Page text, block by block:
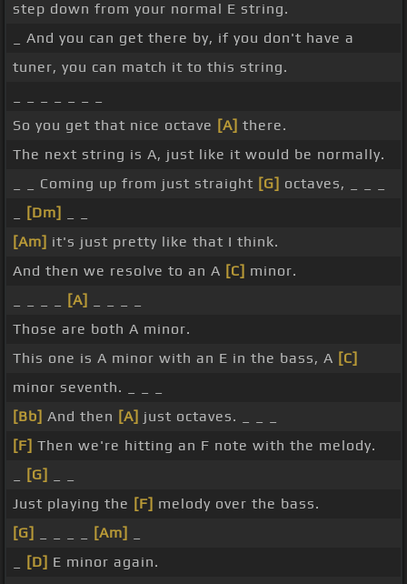
step down from your normal E string.
_ And you can get there by, if you don't have a
tuner, you can match it to this string.
So you get that nice octave [A] there.
The next string is A, just like it would be normally.
_ _ Coming up from just straight [G] octaves, _ _ _
[Dm]
[Am] it's just pretty like that I think.
And then we resolve to an A [C] minor.
[A]
Those are both A minor.
This one is A minor with an E in the bass, A [C]
minor seventh. _ _ _
[Bb] And then [A] just octaves. _ _ _
[F] Then we're hitting an F note with the melody.
[G]
Just playing the [F] melody over the bass.
[G]
[Am]
[D] E minor again.